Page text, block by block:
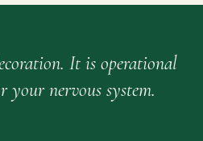
It is operational
your nervous system.